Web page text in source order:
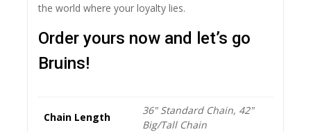
the world where your loyalty lies.
Order yours now and let’s go
Bruins!
Chain Length
36" Standard Chain, 42"
Big/Tall Chain